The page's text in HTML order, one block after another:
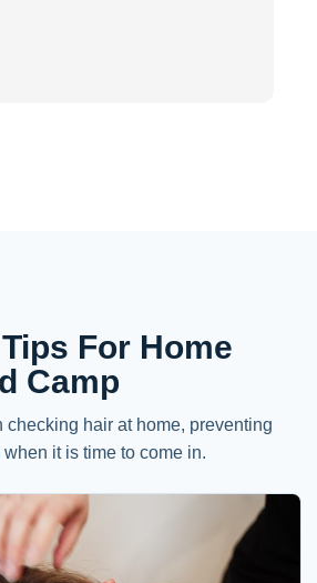
For Home
Camp
checking hair at home, preventing
it is time to come in.